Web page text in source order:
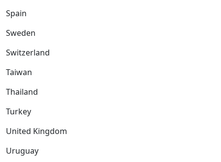
Spain
Sweden
Switzerland
Taiwan
Thailand
Turkey
United Kingdom
Uruguay